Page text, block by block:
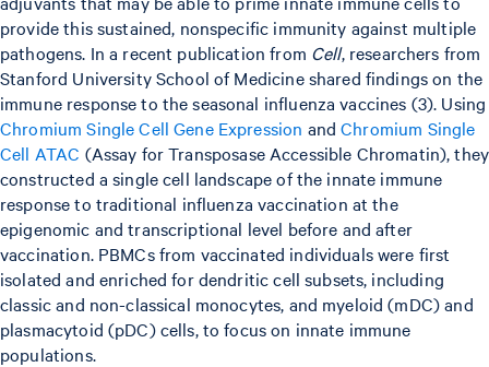
provide this sustained, nonspecific immunity against multiple
pathogens. In a recent publication from Cell, researchers from
Stanford University School of Medicine shared findings on the
immune response to the seasonal influenza vaccines (3). Using
Chromium Single Cell Gene Expression andChromium Single
Cell ATAC (Assay for Transposase Accessible Chromatin), they
constructed a single cell landscape of the innate immune
response to traditional influenza vaccination at the
epigenomic and transcriptional level before and after
vaccination. PBMCs from vaccinated individuals were first
isolated and enriched for dendritic cell subsets, including
classic and non-classical monocytes, and myeloid (mDC) and
plasmacytoid (pDC) cells, to focus on innate immune
populations.